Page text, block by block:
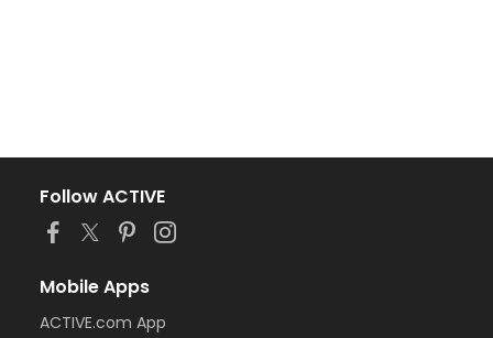
Follow ACTIVE
Mobile Apps
ACTIVE.com App